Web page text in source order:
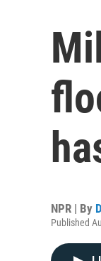
NPR | By
Published